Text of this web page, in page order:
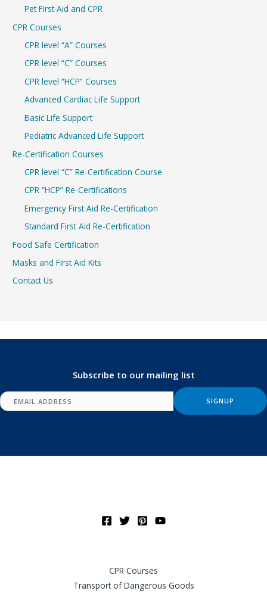
Pet First Aid and CPR
CPR Courses
CPR level “A” Courses
CPR level “C” Courses
CPR level “HCP” Courses
Advanced Cardiac Life Support
Basic Life Support
Pediatric Advanced Life Support
Re-Certification Courses
CPR level “C” Re-Certification Course
CPR “HCP” Re-Certifications
Emergency First Aid Re-Certification
Standard First Aid Re-Certification
Food Safe Certification
Masks and First Aid Kits
Contact Us
Subscribe to our mailing list
CPR Courses
Transport of Dangerous Goods